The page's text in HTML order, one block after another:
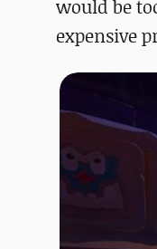
would be
expensive